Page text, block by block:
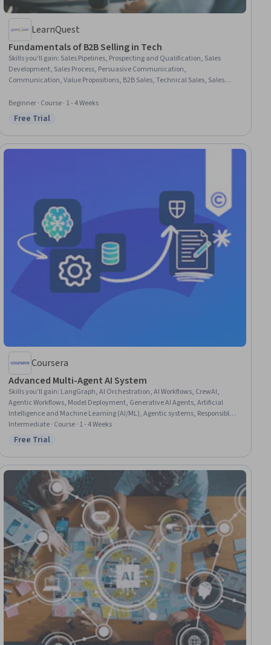
LearnQuest
Fundamentals of B2B Selling in Tech
Skills you'll gain: Sales Pipelines, Prospecting and Qualification, Sales
Development, Sales Process, Persuasive Communication,
Communication, Value Propositions, B2B Sales, Technical Sales, Sales
Customer Relationship Management (CRM) Software, Product
Demonstration, Sales, Sales Strategy, Lead Generation, Market Analysis,
Market Dynamics, Market Research
Beginner · Course · 1 - 4 Weeks
Status: Free Trial
Free Trial
Coursera
Advanced Multi-Agent AI System
Skills you'll gain: LangGraph, AI Orchestration, AI Workflows, CrewAI,
Agentic Workflows, Model Deployment, Generative AI Agents, Artificial
Intelligence and Machine Learning (AI/ML), Agentic systems, Responsible
AI, Software Architecture, Application Deployment, Systems Architecture,
System Design and Implementation, Communication Systems, Safety and
Intermediate · Course · 1 - 4 Weeks
Status: Free Trial
Free Trial